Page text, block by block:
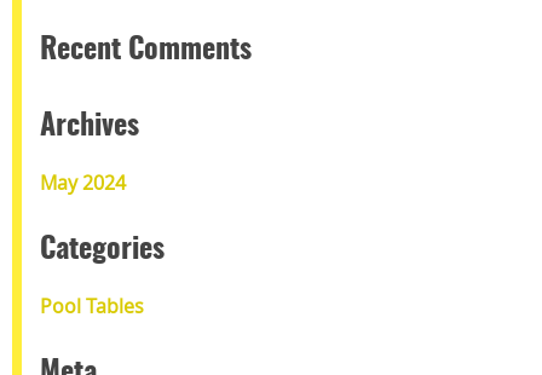
Recent Comments
Archives
May 2024
Categories
Pool Tables